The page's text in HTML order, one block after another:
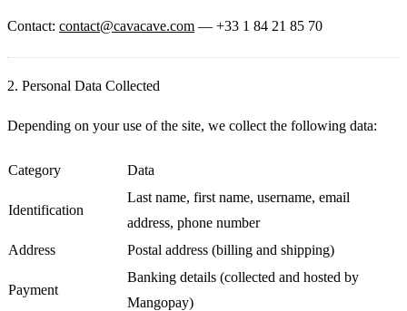
Contact: contact@cavacave.com — +33 1 84 21 85 70
2. Personal Data Collected
Depending on your use of the site, we collect the following data:
Category Data
Identification
Last name, first name, username, email
address, phone number
Address
Postal address (billing and shipping)
Payment
Banking details (collected and hosted by
Mangopay)